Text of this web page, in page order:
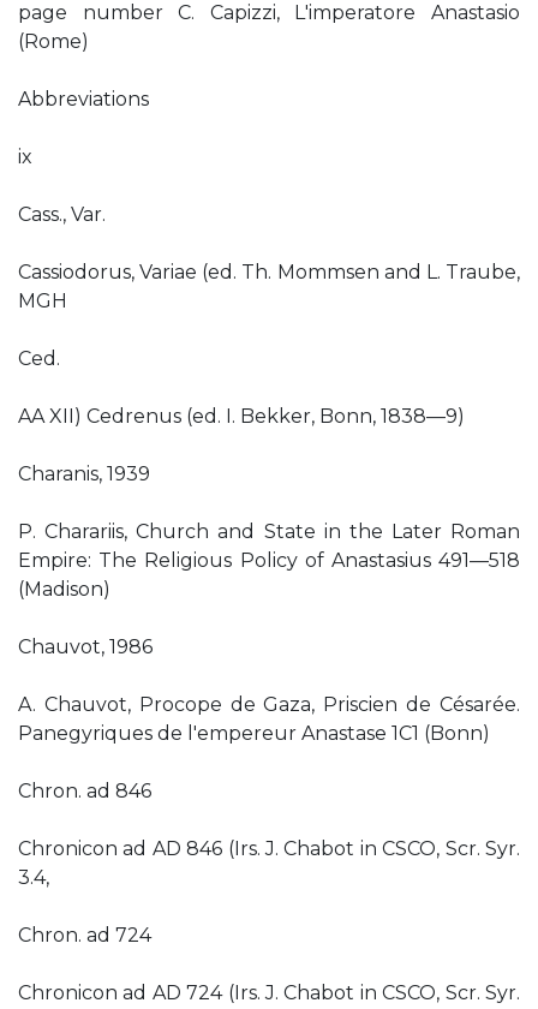
page number C. Capizzi, L'imperatore Anastasio
(Rome)
Abbreviations
ix
Cass., Var.
Cassiodorus, Variae (ed. Th. Mommsen and L. Traube,
MGH
Ced.
AA XII) Cedrenus (ed. I. Bekker, Bonn, 1838—9)
Charanis, 1939
P. Charariis, Church and State in the Later Roman
Empire: The Religious Policy of Anastasius 491—518
(Madison)
Chauvot, 1986
A. Chauvot, Procope de Gaza, Priscien de Césarée.
Panegyriques de l'empereur Anastase 1C1 (Bonn)
Chron. ad 846
Chronicon ad AD 846 (Irs. J. Chabot in CSCO, Scr. Syr.
3.4,
Chron. ad 724
Chronicon ad AD 724 (Irs. J. Chabot in CSCO, Scr. Syr.